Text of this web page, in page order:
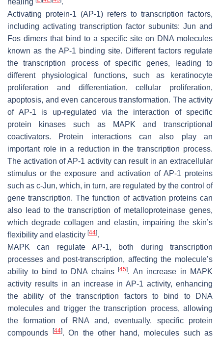
healing
.
Activating protein-1 (AP-1) refers to transcription factors,
including activating transcription factor subunits: Jun and
Fos dimers that bind to a specific site on DNA molecules
known as the AP-1 binding site. Different factors regulate
the transcription process of specific genes, leading to
different physiological functions, such as keratinocyte
proliferation and differentiation, cellular proliferation,
apoptosis, and even cancerous transformation. The activity
of AP-1 is up-regulated via the interaction of specific
protein kinases such as MAPK and transcriptional
coactivators. Protein interactions can also play an
important role in a reduction in the transcription process.
The activation of AP-1 activity can result in an extracellular
stimulus or the exposure and activation of AP-1 proteins
such as c-Jun, which, in turn, are regulated by the control of
gene transcription. The function of activation proteins can
also lead to the transcription of metalloproteinase genes,
which degrade collagen and elastin, impairing the skin’s
flexibility and elasticity [44].
MAPK can regulate AP-1, both during transcription
processes and post-transcription, affecting the molecule’s
ability to bind to DNA chains
[45]. An increase in MAPK
activity results in an increase in AP-1 activity, enhancing
the ability of the transcription factors to bind to DNA
molecules and trigger the transcription process, allowing
the formation of RNA and, eventually, specific protein
compounds
[44]. On the other hand, molecules such as